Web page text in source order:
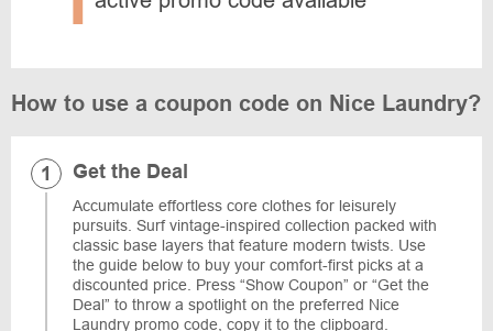
How to use a coupon code on Nice Laundry?
Get the Deal
Accumulate effortless core clothes for leisurely
pursuits. Surf vintage-inspired collection packed with
classic base layers that feature modern twists. Use
the guide below to buy your comfort-first picks at a
discounted price. Press “Show Coupon” or “Get the
Deal” to throw a spotlight on the preferred Nice
Laundry promo code, copy it to the clipboard.